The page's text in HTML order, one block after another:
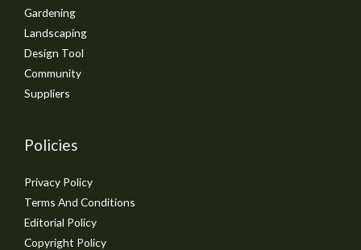
Gardening
Landscaping
Design Tool
Community
Suppliers
Policies
Privacy Policy
Terms And Conditions
Editorial Policy
Copyright Policy